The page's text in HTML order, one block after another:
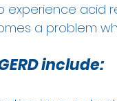
experience acid
a problem
include: